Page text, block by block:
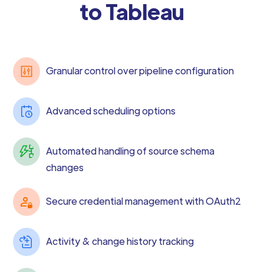
to Tableau
Granular control over pipeline configuration
Advanced scheduling options
Automated handling of source schema
changes
Secure credential management with OAuth2
Activity & change history tracking